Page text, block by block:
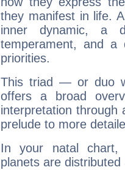
they manifest in life.
inner dynamic, a
temperament, and a
priorities.
This triad — or duo
offers a broad
interpretation through
prelude to more
In your natal chart,
planets are distributed